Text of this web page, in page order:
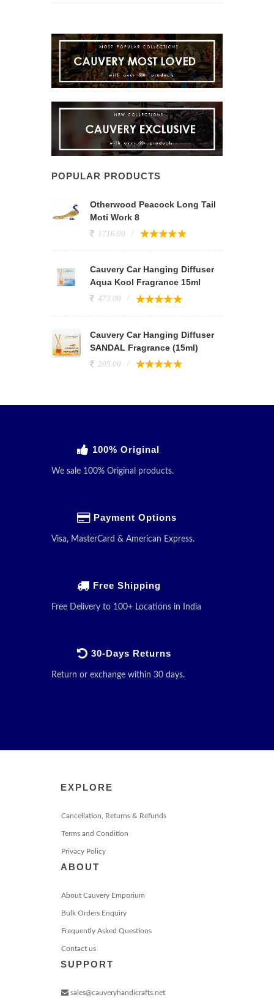
POPULAR PRODUCTS
Otherwood Peacock Long Tail
Moti Work 8
1716.00
Cauvery Car Hanging Diffuser
Aqua Kool Fragrance 15ml
473.00
Cauvery Car Hanging Diffuser
SANDAL Fragrance (15ml)
205.00
100% Original
We sale 100% Original products.
Payment Options
Visa, MasterCard & American Express.
Free Shipping
Free Delivery to 100+ Locations in India
30-Days Returns
Return or exchange within 30 days.
EXPLORE
Cancellation, Returns & Refunds
Terms and Condition
Privacy Policy
ABOUT
About Cauvery Emporium
Bulk Orders Enquiry
Frequently Asked Questions
Contact us
SUPPORT
sales@cauveryhandicrafts.net